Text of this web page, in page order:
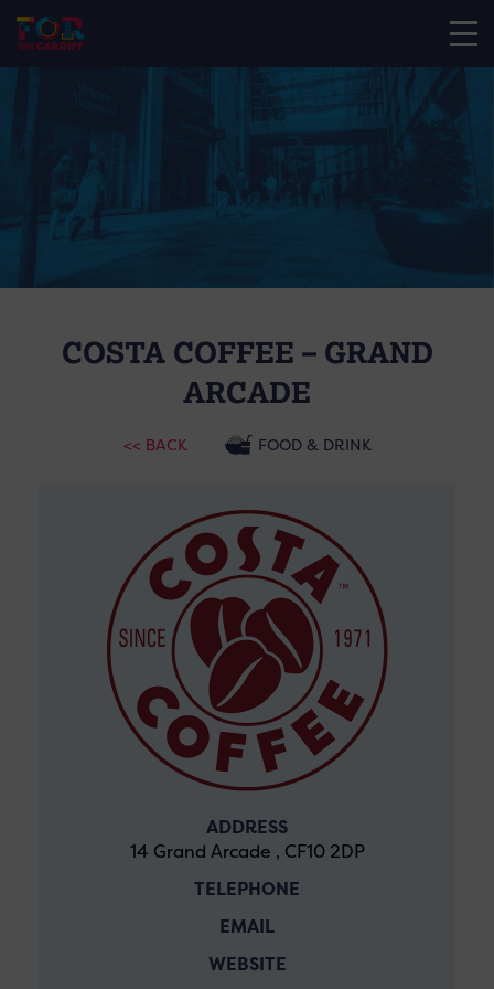
COSTA COFFEE – GRAND
ARCADE
<< BACK FOOD & DRINK
ADDRESS
14 Grand Arcade , CF10 2DP
TELEPHONE
EMAIL
WEBSITE